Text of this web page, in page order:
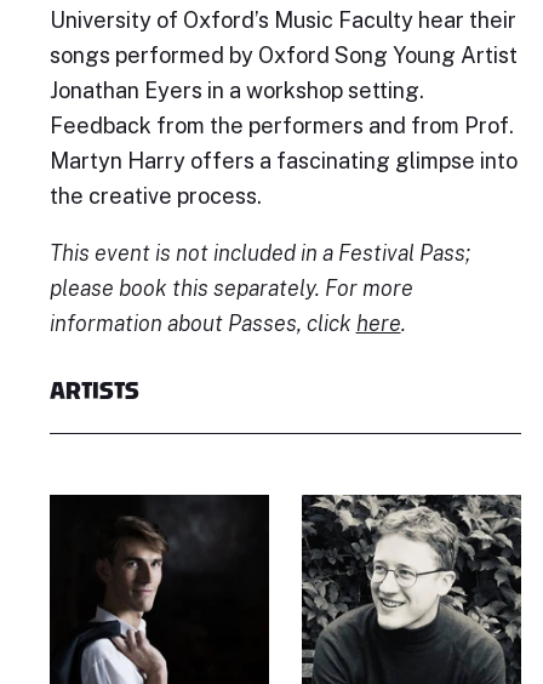
University of Oxford’s Music Faculty hear their
songs performed by Oxford Song Young Artist
Jonathan Eyers in a workshop setting.
Feedback from the performers and from Prof.
Martyn Harry offers a fascinating glimpse into
the creative process.
This event is not included in a Festival Pass;
please book this separately. For more
information about Passes, click here.
ARTISTS